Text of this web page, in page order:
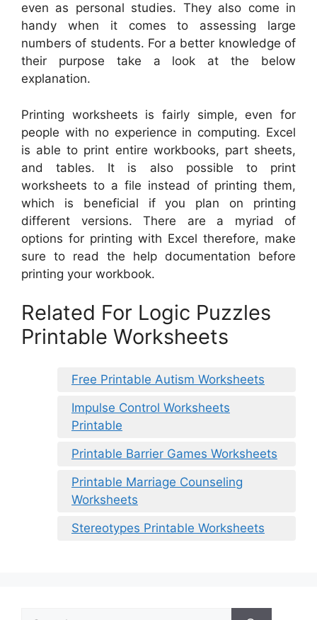
even as personal studies. They also come in
handy when it comes to assessing large
numbers of students. For a better knowledge of
their purpose take a look at the below
explanation.
Printing worksheets is fairly simple, even for
people with no experience in computing. Excel
is able to print entire workbooks, part sheets,
and tables. It is also possible to print
worksheets to a file instead of printing them,
which is beneficial if you plan on printing
different versions. There are a myriad of
options for printing with Excel therefore, make
sure to read the help documentation before
printing your workbook.
Related For Logic Puzzles
Printable Worksheets
Free Printable Autism Worksheets
Impulse Control Worksheets
Printable
Printable Barrier Games Worksheets
Printable Marriage Counseling
Worksheets
Stereotypes Printable Worksheets